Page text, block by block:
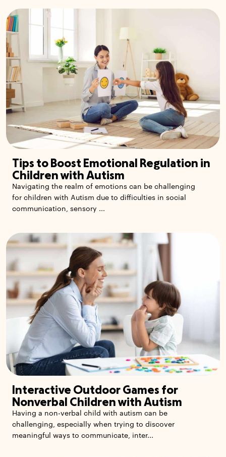
Tips to Boost Emotional Regulation in
Children with Autism
Navigating the realm of emotions can be challenging
for children with Autism due to difficulties in social
communication, sensory ...
Interactive Outdoor Games for
Nonverbal Children with Autism
Having a non-verbal child with autism can be
challenging, especially when trying to discover
meaningful ways to communicate, inter...